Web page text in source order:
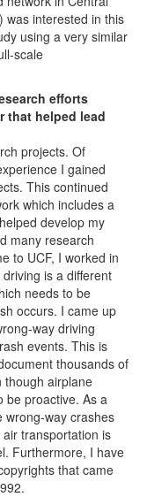
was interested in this
using a very similar
scale
efforts
that helped lead
projects. Of
I gained
This continued
which includes a
develop my
many research
to UCF, I worked in
is a different
needs to be
occurs. I came up
way driving
events. This is
thousands of
though airplane
be proactive. As a
wrong-way crashes
transportation is
Furthermore, I have
that came